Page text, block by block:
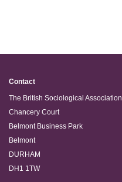
Contact
The British Sociological Association
Chancery Court
Belmont Business Park
Belmont
DURHAM
DH1 1TW